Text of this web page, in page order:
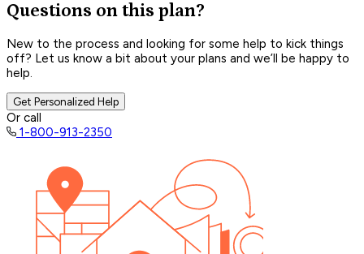
Questions on this plan?
New to the process and looking for some help to kick things
off? Let us know a bit about your plans and we’ll be happy to
help.
Get Personalized Help
Or call
1-800-913-2350